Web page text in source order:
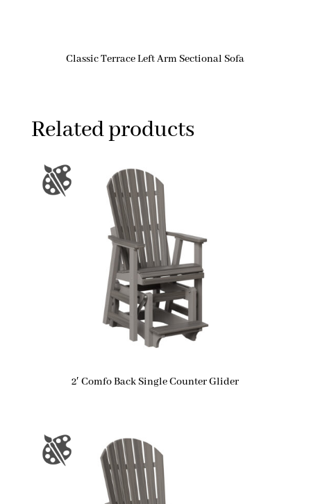
Classic Terrace Left Arm Sectional Sofa
Related products
2′ Comfo Back Single Counter Glider